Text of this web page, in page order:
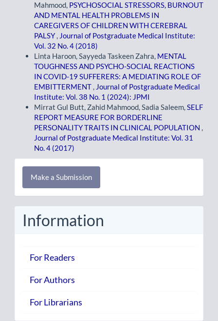
Mahmood, PSYCHOSOCIAL STRESSORS, BURNOUT
AND MENTAL HEALTH PROBLEMS IN
CAREGIVERS OF CHILDREN WITH CEREBRAL
PALSY, Journal of Postgraduate Medical Institute:
Vol. 32 No. 4 (2018)
Linta Haroon, Sayyeda Taskeen Zahra, MENTAL
TOUGHNESS AND PSYCHO-SOCIAL REACTIONS
IN COVID-19 SUFFERERS: A MEDIATING ROLE OF
EMBITTERMENT , Journal of Postgraduate Medical
Institute: Vol. 38 No. 1 (2024): JPMI
Mirrat Gul Butt, Zahid Mahmood, Sadia Saleem,SELF
REPORT MEASURE FOR BORDERLINE
PERSONALITY TRAITS IN CLINICAL POPULATION ,
Journal of Postgraduate Medical Institute: Vol. 31
No. 4 (2017)
Make
Submission
Make a Submission
Information
For Readers
For Authors
For Librarians